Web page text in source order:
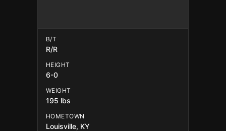
B/T
R/R
HEIGHT
6-0
WEIGHT
195 lbs
HOMETOWN
Louisville, KY